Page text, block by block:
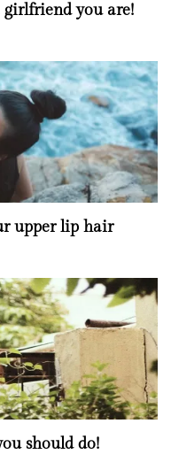
girlfriend you are!
upper lip hair
should do!